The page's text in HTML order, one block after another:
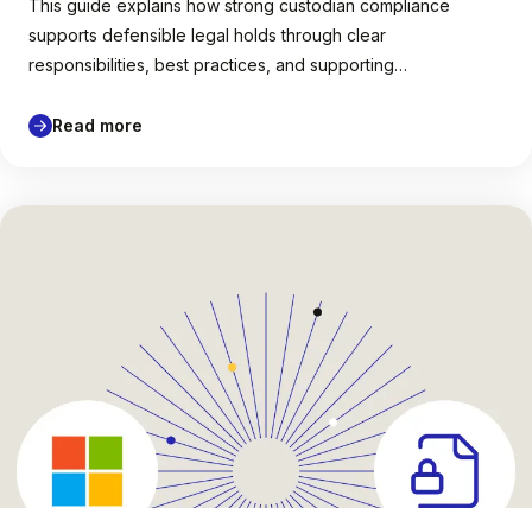
This guide explains how strong custodian compliance
supports defensible legal holds through clear
responsibilities, best practices, and supporting…
Read more